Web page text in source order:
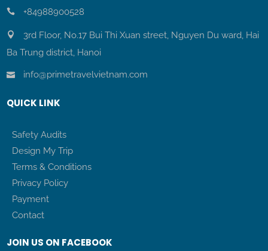
+84988900528
3rd Floor, No.17 Bui Thi Xuan street, Nguyen Du ward, Hai
Ba Trung district, Hanoi
info@primetravelvietnam.com
QUICK LINK
Safety Audits
Design My Trip
Terms & Conditions
Privacy Policy
Payment
Contact
JOIN US ON FACEBOOK